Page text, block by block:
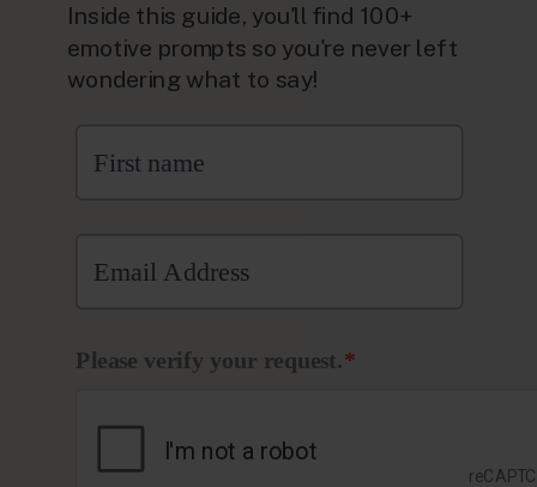
Inside this guide, you'll find 100+
emotive prompts so you're never left
wondering what to say!
Please verify your request.*